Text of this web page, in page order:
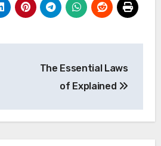
The Essential Laws
of Explained